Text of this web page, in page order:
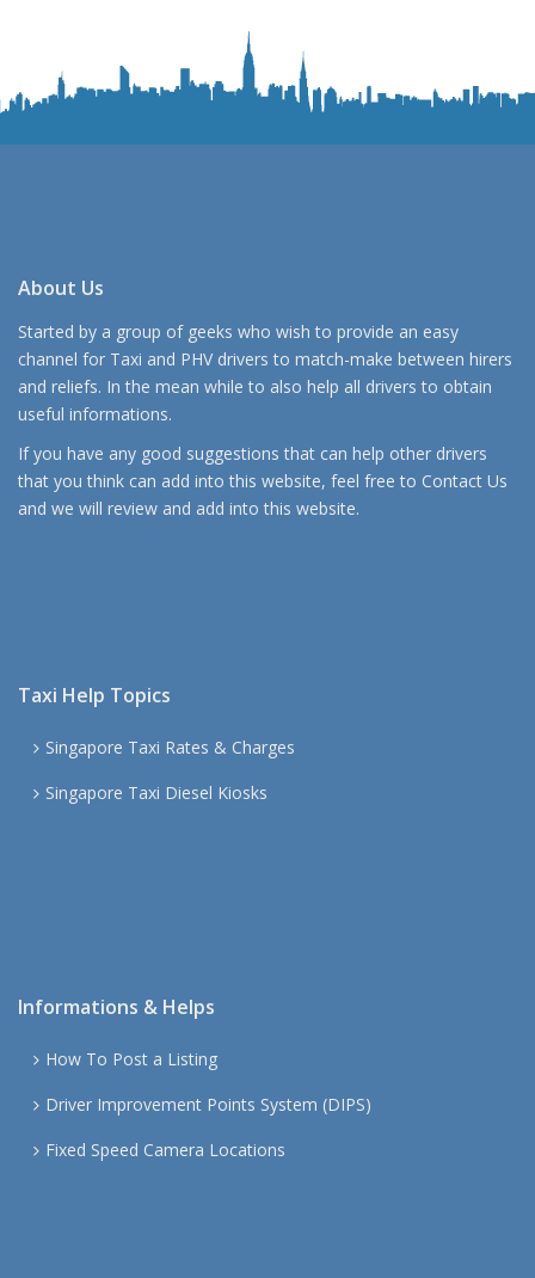
About Us
Started by a group of geeks who wish to provide an easy
channel for Taxi and PHV drivers to match-make between hirers
and reliefs. In the mean while to also help all drivers to obtain
useful informations.
If you have any good suggestions that can help other drivers
that you think can add into this website, feel free to Contact Us
and we will review and add into this website.
Taxi Help Topics
Singapore Taxi Rates & Charges
Singapore Taxi Diesel Kiosks
Informations & Helps
How To Post a Listing
Driver Improvement Points System (DIPS)
Fixed Speed Camera Locations